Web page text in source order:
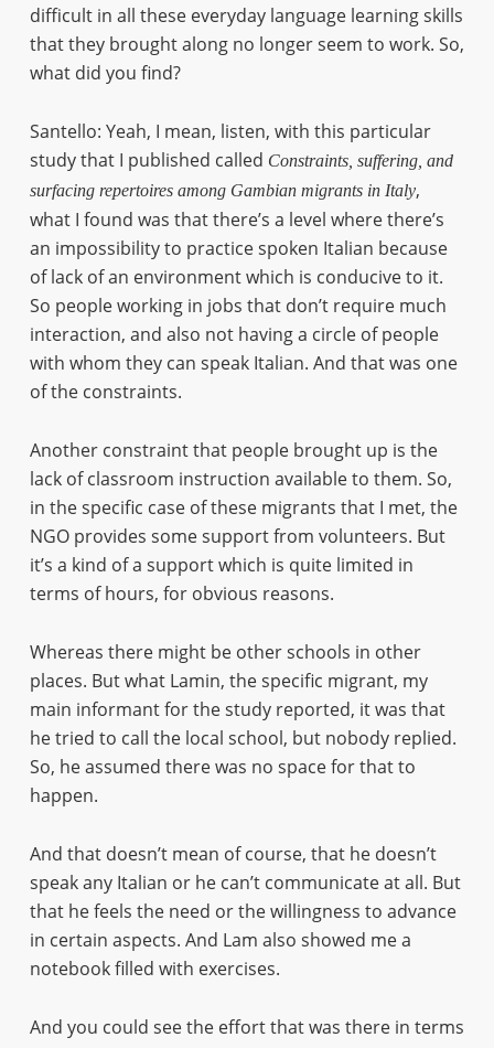
difficult in all these everyday language learning skills
that they brought along no longer seem to work. So,
what did you find?
Santello: Yeah, I mean, listen, with this particular
study that I published called Constraints, suffering, and
surfacing repertoires among Gambian migrants in Italy,
what I found was that there’s a level where there’s
an impossibility to practice spoken Italian because
of lack of an environment which is conducive to it.
So people working in jobs that don’t require much
interaction, and also not having a circle of people
with whom they can speak Italian. And that was one
of the constraints.
Another constraint that people brought up is the
lack of classroom instruction available to them. So,
in the specific case of these migrants that I met, the
NGO provides some support from volunteers. But
it’s a kind of a support which is quite limited in
terms of hours, for obvious reasons.
Whereas there might be other schools in other
places. But what Lamin, the specific migrant, my
main informant for the study reported, it was that
he tried to call the local school, but nobody replied.
So, he assumed there was no space for that to
happen.
And that doesn’t mean of course, that he doesn’t
speak any Italian or he can’t communicate at all. But
that he feels the need or the willingness to advance
in certain aspects. And Lam also showed me a
notebook filled with exercises.
And you could see the effort that was there in terms